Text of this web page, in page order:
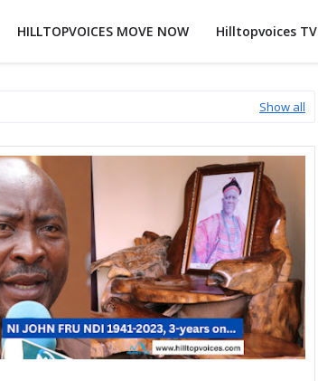
HILLTOPVOICES MOVE NOW Hilltopvoices TV
Show all